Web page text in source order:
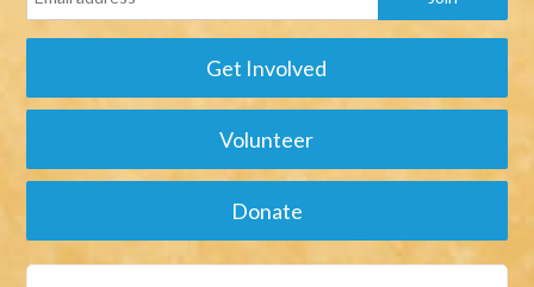
Get Involved
Volunteer
Donate